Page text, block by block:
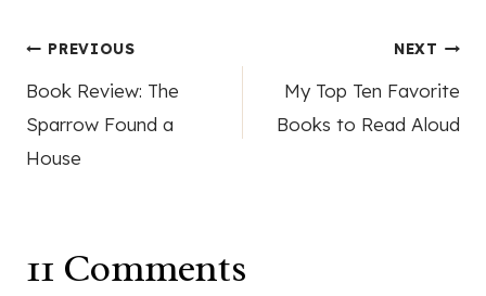
Post
navigation
PREVIOUS
Book Review: The
Sparrow Found a
House
NEXT
My Top Ten Favorite
Books to Read Aloud
11 Comments